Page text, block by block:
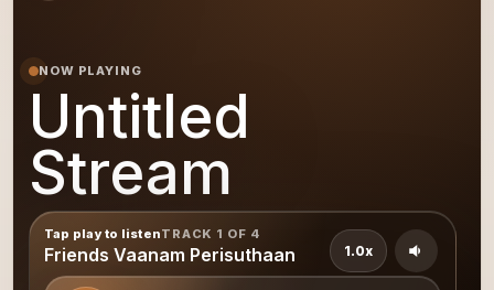
NOW PLAYING
Untitled
Stream
Tap play to listenTRACK 1 OF 4
Friends Vaanam Perisuthaan 1.0x